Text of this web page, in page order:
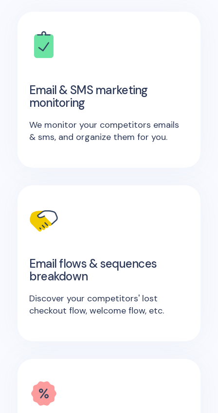
Email & SMS marketing
monitoring
We monitor your competitors emails
& sms, and organize them for you.
Email flows & sequences
breakdown
Discover your competitors' lost
checkout flow, welcome flow, etc.